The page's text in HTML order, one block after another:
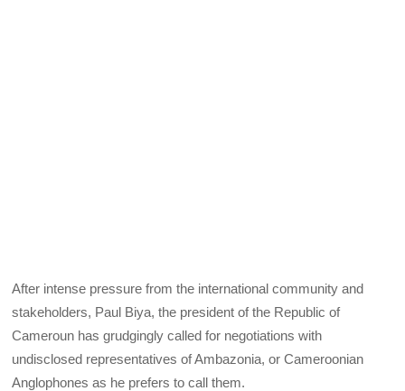
After intense pressure from the international community and
stakeholders, Paul Biya, the president of the Republic of
Cameroun has grudgingly called for negotiations with
undisclosed representatives of Ambazonia, or Cameroonian
Anglophones as he prefers to call them.